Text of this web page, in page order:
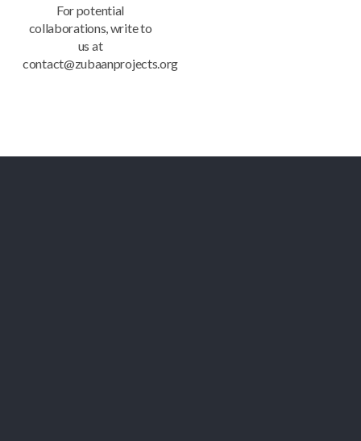
For potential
collaborations, write to
us at
contact@zubaanprojects.org